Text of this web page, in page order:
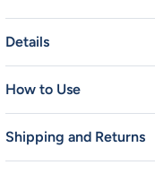
Details
How to Use
Shipping and Returns